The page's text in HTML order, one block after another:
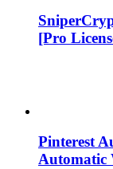
[Pro
Pinterest
Automatic